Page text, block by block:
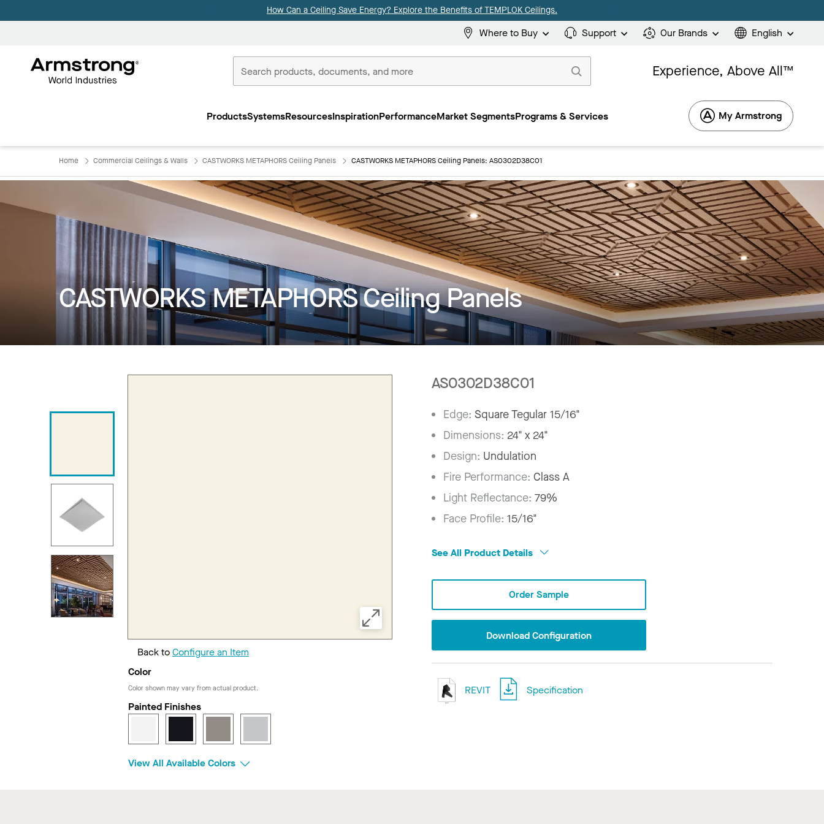
How Can a Ceiling Save Energy? Explore the Benefits of TEMPLOK Ceilings.
Where to Buy Support Our Brands English
Commercial
Experience, Above All™
ProductsSystemsResourcesInspirationPerformanceMarket SegmentsPrograms & Services My Armstrong
Home Commercial Ceilings & Walls CASTWORKS METAPHORS Ceiling Panels CASTWORKS METAPHORS Ceiling Panels: AS0302D38C01
CASTWORKS METAPHORS Ceiling Panels
Back toConfigure an Item
Color
Color shown may vary from actual product.
Painted Finishes
View All Available Colors
AS0302D38C01
Edge:Square Tegular 15/16"
Dimensions: 24" x 24"
Design: Undulation
Fire Performance:Class A
Light Reflectance:79%
Face Profile:15/16"
See All Product Details
Order Sample
Download Configuration
REVIT Specification